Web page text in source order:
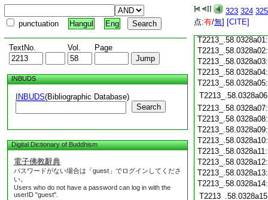
punctuation Hangul Eng
TextNo. Vol. Page
INBUDS
INBUDS(Bibliographic Database)
Search
Digital Dictionary of Buddhism
電子佛教辭典
パスワードがない場合は「guest」でログインしてくださ
い。
Users who do not have a password can log in with the
userID "guest".
323 324 325
点:有/無] [CITE]